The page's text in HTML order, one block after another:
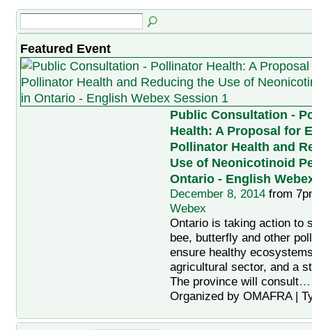
Featured Event
Public Consultation -
Health: A Proposal for
Pollinator Health and
Use of Neonicotinoid
Ontario - English
December 8, 2014from
Webex
Ontario is taking action to
bee, butterfly and other
ensure healthy
agricultural sector, and a
The province will consult…
Organized by OMAFRA |